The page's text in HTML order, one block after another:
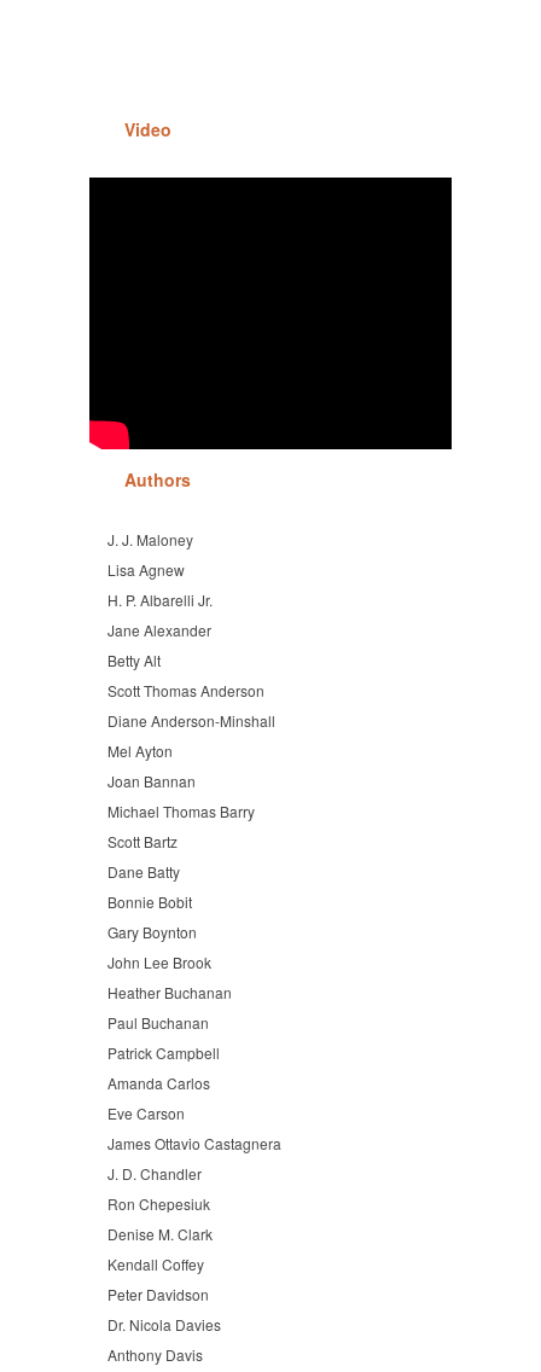
Video
Authors
J. J. Maloney
Lisa Agnew
H. P. Albarelli Jr.
Jane Alexander
Betty Alt
Scott Thomas Anderson
Diane Anderson-Minshall
Mel Ayton
Joan Bannan
Michael Thomas Barry
Scott Bartz
Dane Batty
Bonnie Bobit
Gary Boynton
John Lee Brook
Heather Buchanan
Paul Buchanan
Patrick Campbell
Amanda Carlos
Eve Carson
James Ottavio Castagnera
J. D. Chandler
Ron Chepesiuk
Denise M. Clark
Kendall Coffey
Peter Davidson
Dr. Nicola Davies
Anthony Davis